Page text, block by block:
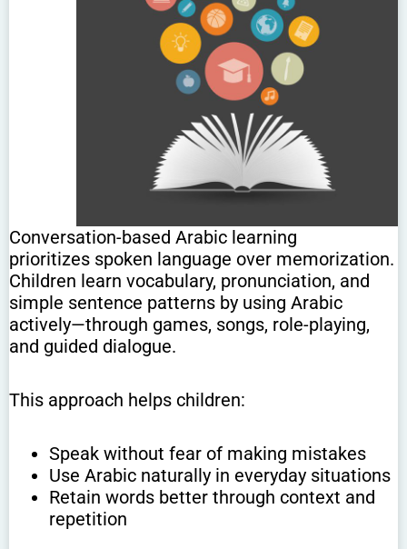
Conversation-based Arabic learning
prioritizes spoken language over memorization.
Children learn vocabulary, pronunciation, and
simple sentence patterns by using Arabic
actively—through games, songs, role-playing,
and guided dialogue.
This approach helps children:
Speak without fear of making mistakes
Use Arabic naturally in everyday situations
Retain words better through context and
repetition